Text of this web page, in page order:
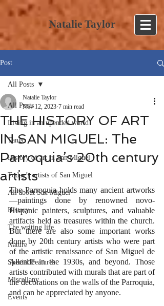
Natalie Taylor
Post
All Posts
Living in an upended world
Tango
History of art in San Miguel
Today’s artists of San Miguel
All about San Miguel
History
The writing life
Nature
Special Features
Miscellany
Events
All Posts
THE HISTORY OF ART
IN SAN MIGUEL: The
Parroquia’s 20th century
artists
Natalie Taylor
Nov 12, 2023 7 min read
The Parroquia holds many ancient artworks
—paintings done by renowned novo-
Hispanic painters, sculptures, and valuable
artifacts held as treasures within the church.
But there are also some important works
done by 20th century artists who were part
of the artistic renaissance of San Miguel de
Allende in the 1930s, and beyond. Those
artists contributed with murals that are part of
the decorations on the walls of the Parroquia,
and can be appreciated by anyone.